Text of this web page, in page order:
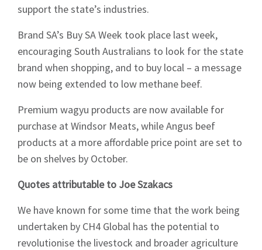
support the state’s industries.
Brand SA’s Buy SA Week took place last week,
encouraging South Australians to look for the state
brand when shopping, and to buy local – a message
now being extended to low methane beef.
Premium wagyu products are now available for
purchase at Windsor Meats, while Angus beef
products at a more affordable price point are set to
be on shelves by October.
Quotes attributable to Joe Szakacs
We have known for some time that the work being
undertaken by CH4 Global has the potential to
revolutionise the livestock and broader agriculture